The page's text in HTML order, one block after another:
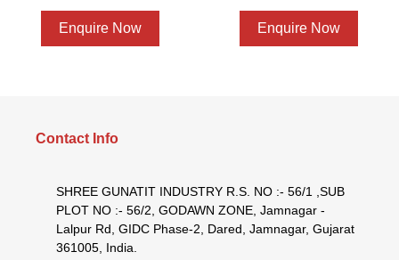
Enquire Now Enquire Now
Contact Info
SHREE GUNATIT INDUSTRY R.S. NO :- 56/1 ,SUB
PLOT NO :- 56/2, GODAWN ZONE, Jamnagar -
Lalpur Rd, GIDC Phase-2, Dared, Jamnagar, Gujarat
361005, India.